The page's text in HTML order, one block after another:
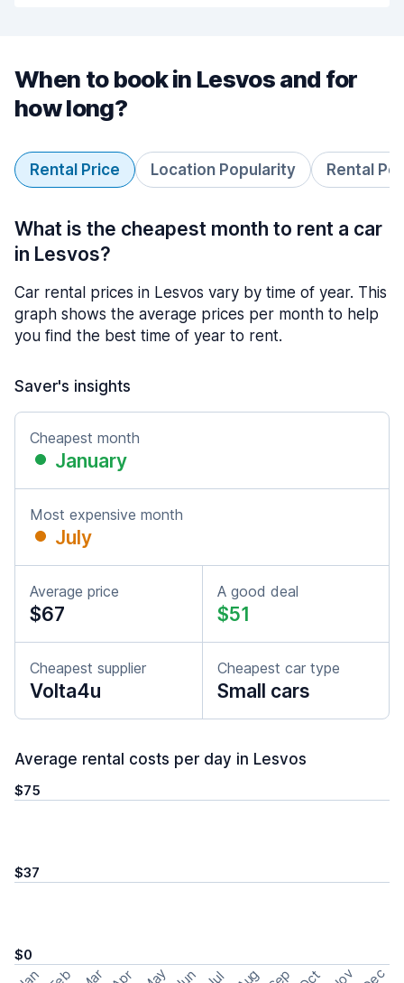
When to book in Lesvos and for
how long?
Rental Price Location Popularity Rental
What is the cheapest month to rent a car
in Lesvos?
Car rental prices in Lesvos vary by time of year. This
graph shows the average prices per month to help
you find the best time of year to rent.
Saver's insights
Cheapest month
January
Most expensive month
July
Average price
$67
A good deal
$51
Cheapest supplier
Volta4u
Cheapest car type
Small cars
Average rental costs per day in Lesvos
$75
$37
$0